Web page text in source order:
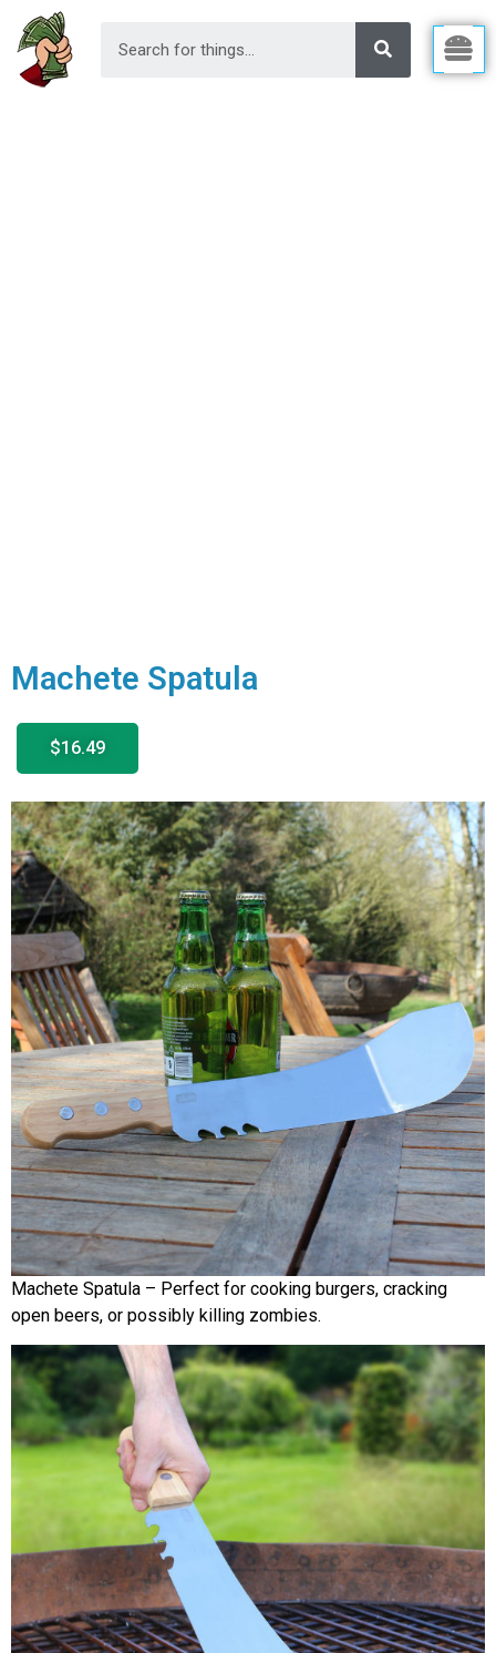
Machete Spatula
$16.49
Machete Spatula – Perfect for cooking burgers, cracking
open beers, or possibly killing zombies.